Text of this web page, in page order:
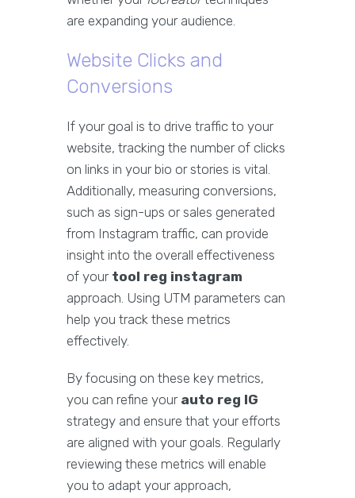
are expanding your audience.
Website Clicks and
Conversions
If your goal is to drive traffic to your
website, tracking the number of clicks
on links in your bio or stories is vital.
Additionally, measuring conversions,
such as sign-ups or sales generated
from Instagram traffic, can provide
insight into the overall effectiveness
of your tool reg instagram
approach. Using UTM parameters can
help you track these metrics
effectively.
By focusing on these key metrics,
you can refine your auto reg IG
strategy and ensure that your efforts
are aligned with your goals. Regularly
reviewing these metrics will enable
you to adapt your approach,